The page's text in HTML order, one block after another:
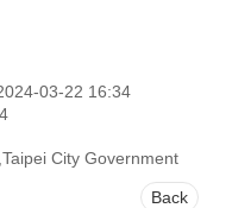
03-22 16:34
City Government
Back